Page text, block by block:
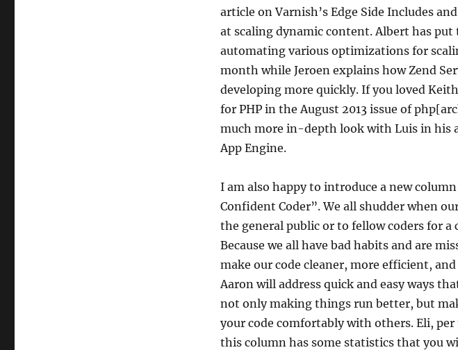
article on Varnish’s Edge Side Includes
at scaling dynamic content. Albert has
automating various optimizations for
month while Jeroen explains how Zend
developing more quickly. If you loved
for PHP in the August 2013 issue of
much more in-depth look with Luis in his
App Engine.
I am also happy to introduce a new
Confident Coder”. We all shudder when
the general public or to fellow coders for a
Because we all have bad habits and are
make our code cleaner, more efficient,
Aaron will address quick and easy ways
not only making things run better, but
your code comfortably with others. Eli,
this column has some statistics that you